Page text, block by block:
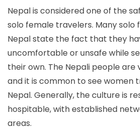
Nepal is considered one of the
solo female travelers. Many solo
Nepal state the fact that they
uncomfortable or unsafe while
their own. The Nepali people are
and it is common to see women
Nepal. Generally, the culture is
hospitable, with established
areas.